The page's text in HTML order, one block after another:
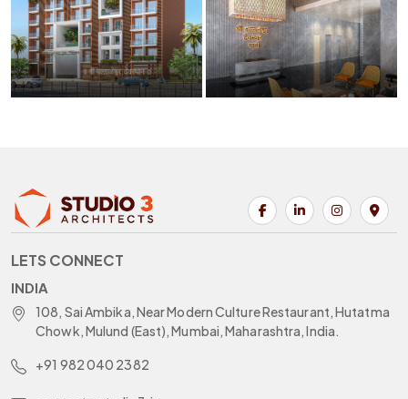
LETS CONNECT
INDIA
108, Sai Ambika, Near Modern Culture Restaurant, Hutatma
Chowk, Mulund (East), Mumbai, Maharashtra, India.
+91 982 040 2382